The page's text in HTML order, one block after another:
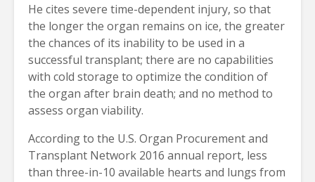
He cites severe time-dependent injury, so that
the longer the organ remains on ice, the greater
the chances of its inability to be used in a
successful transplant; there are no capabilities
with cold storage to optimize the condition of
the organ after brain death; and no method to
assess organ viability.
According to the U.S. Organ Procurement and
Transplant Network 2016 annual report, less
than three-in-10 available hearts and lungs from